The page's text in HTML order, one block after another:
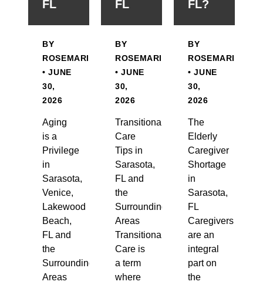
FL
BY
ROSEMARIE
• JUNE
30,
2026
Aging
is a
Privilege
in
Sarasota,
Venice,
Lakewood
Beach,
FL and
the
Surrounding
Areas
FL
BY
ROSEMARIE
• JUNE
30,
2026
Transitional
Care
Tips in
Sarasota,
FL and
the
Surrounding
Areas
Transitional
Care is
a term
where
FL?
BY
ROSEMARIE
• JUNE
30,
2026
The
Elderly
Caregiver
Shortage
in
Sarasota,
FL
Caregivers
are an
integral
part on
the